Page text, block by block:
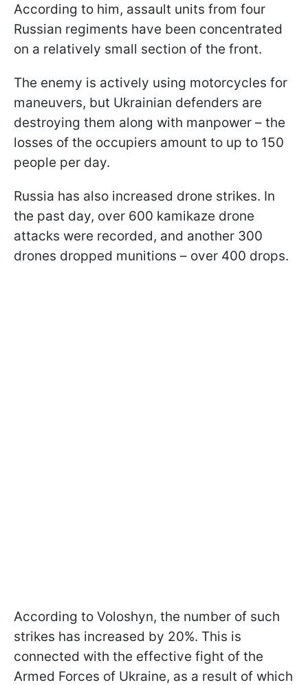
According to him, assault units from four
Russian regiments have been concentrated
on a relatively small section of the front.
The enemy is actively using motorcycles for
maneuvers, but Ukrainian defenders are
destroying them along with manpower – the
losses of the occupiers amount to up to 150
people per day.
Russia has also increased drone strikes. In
the past day, over 600 kamikaze drone
attacks were recorded, and another 300
drones dropped munitions – over 400 drops.
According to Voloshyn, the number of such
strikes has increased by 20%. This is
connected with the effective fight of the
Armed Forces of Ukraine, as a result of which